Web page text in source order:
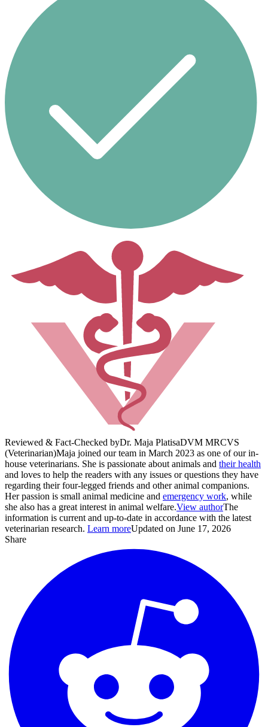
Reviewed & Fact-Checked byDr. Maja PlatisaDVM MRCVS
(Veterinarian)Maja joined our team in March 2023 as one of our in-
house veterinarians. She is passionate about animals and their health
and loves to help the readers with any issues or questions they have
regarding their four-legged friends and other animal companions.
Her passion is small animal medicine and emergency work, while
she also has a great interest in animal welfare.View authorThe
information is current and up-to-date in accordance with the latest
veterinarian research. Learn moreUpdated on June 17, 2026
Share